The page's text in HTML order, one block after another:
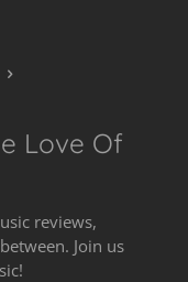
Love Of
reviews,
Join us